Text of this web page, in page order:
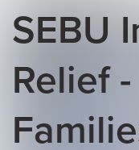
SEBU
Relief